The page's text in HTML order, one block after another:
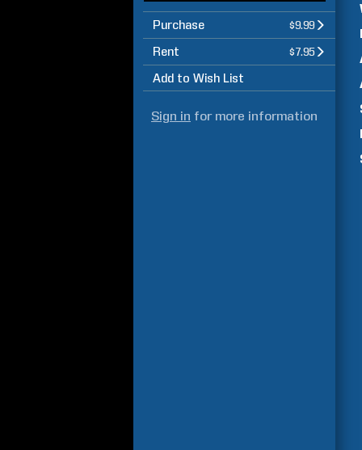
Purchase $9.99
Rent $7.95
Add to Wish List
Sign in for more information